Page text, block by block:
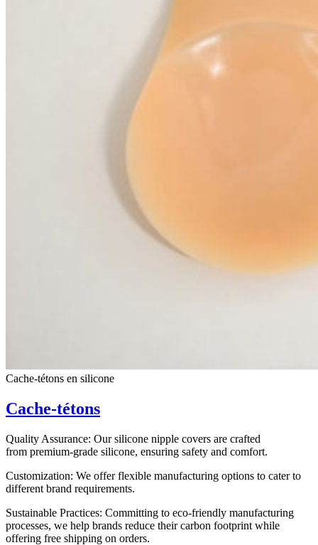
Cache-tétons en silicone
Cache-tétons
Quality Assurance: Our silicone nipple covers are crafted
from premium-grade silicone, ensuring safety and comfort.
Customization: We offer flexible manufacturing options to cater to
different brand requirements.
Sustainable Practices: Committing to eco-friendly manufacturing
processes, we help brands reduce their carbon footprint while
offering free shipping on orders.